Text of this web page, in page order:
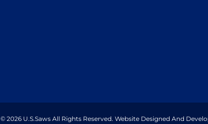
© 2026 U.S.Saws All Rights Reserved. Website Designed And